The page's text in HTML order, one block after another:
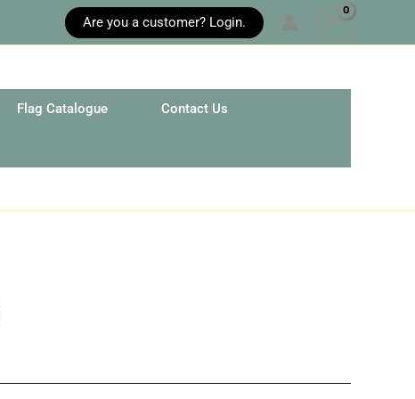
Are you a customer? Login.
Flag Catalogue Contact Us